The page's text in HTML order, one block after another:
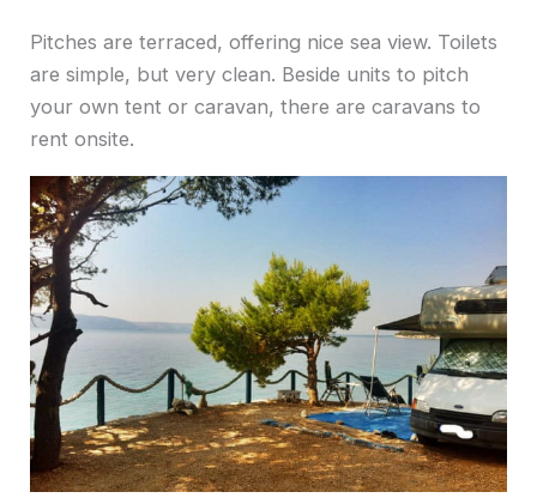
Pitches are terraced, offering nice sea view. Toilets
are simple, but very clean. Beside units to pitch
your own tent or caravan, there are caravans to
rent onsite.